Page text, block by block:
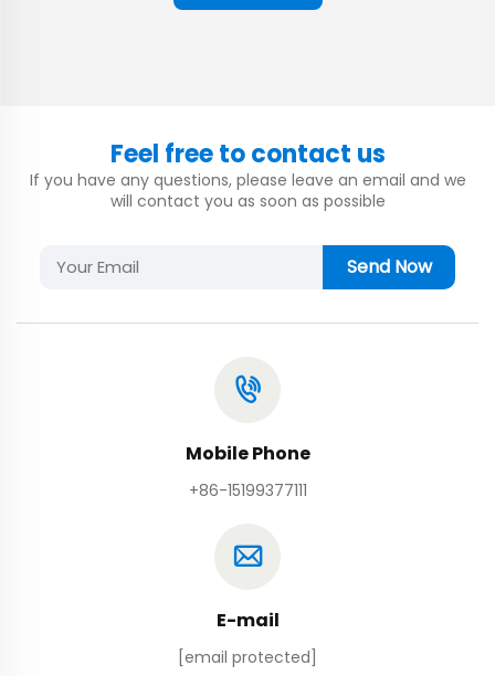
Feel free to contact us
If you have any questions, please leave an email and we
will contact you as soon as possible
Send Now
Mobile Phone
+86-15199377111
E-mail
[email protected]